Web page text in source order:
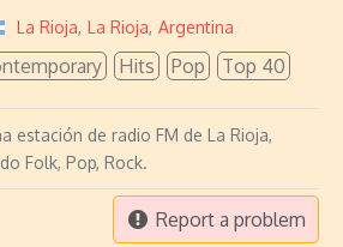
La Rioja, La Rioja, Argentina
Hits Pop Top 40
estación de radio FM de La Rioja,
Folk, Pop, Rock.
Report a problem